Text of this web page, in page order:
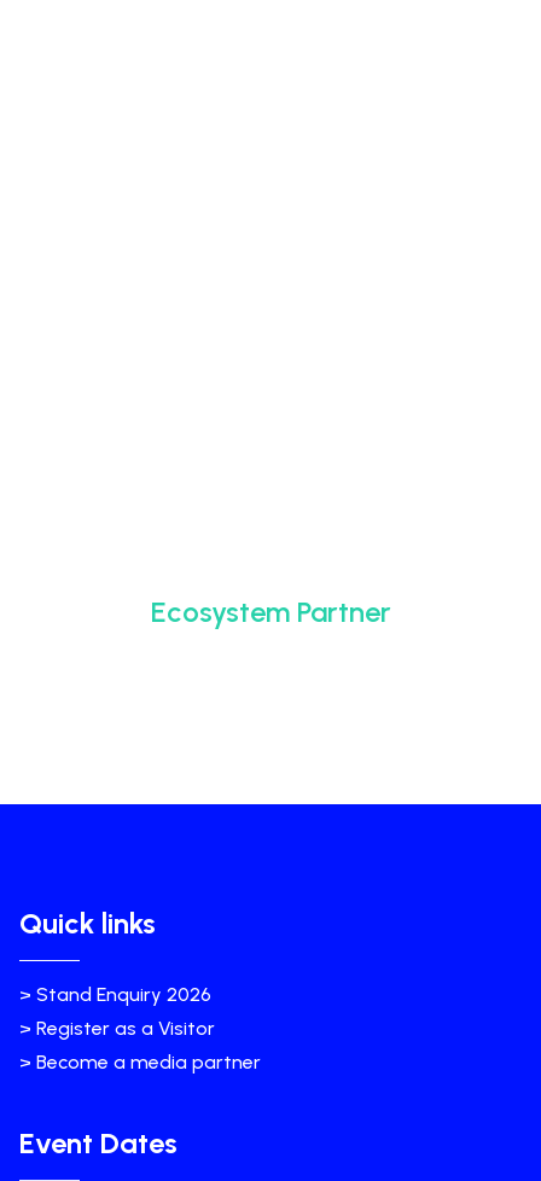
Ecosystem Partner
Quick links
> Stand Enquiry 2026
> Register as a Visitor
> Become a media partner
Event Dates